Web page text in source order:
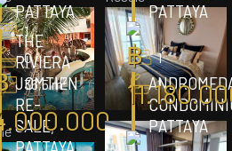
PATTAYA
1
0
36,5 m²
PATTAYA
1
1
THE
RIVIERA
JOMTIEN
RE-
SALE,
PATTAYA
PATTAYA
฿